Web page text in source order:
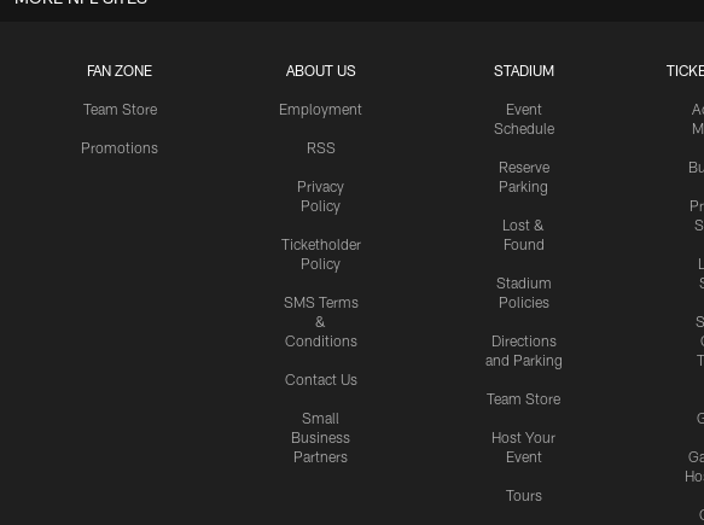
FAN ZONE
Team Store
Promotions
ABOUT US
Employment
RSS
Privacy
Policy
Ticketholder
Policy
SMS Terms
&
Conditions
Contact Us
Small
Business
Partners
STADIUM
Event
Schedule
Reserve
Parking
Lost &
Found
Stadium
Policies
Directions
and Parking
Team Store
Host Your
Event
Tours